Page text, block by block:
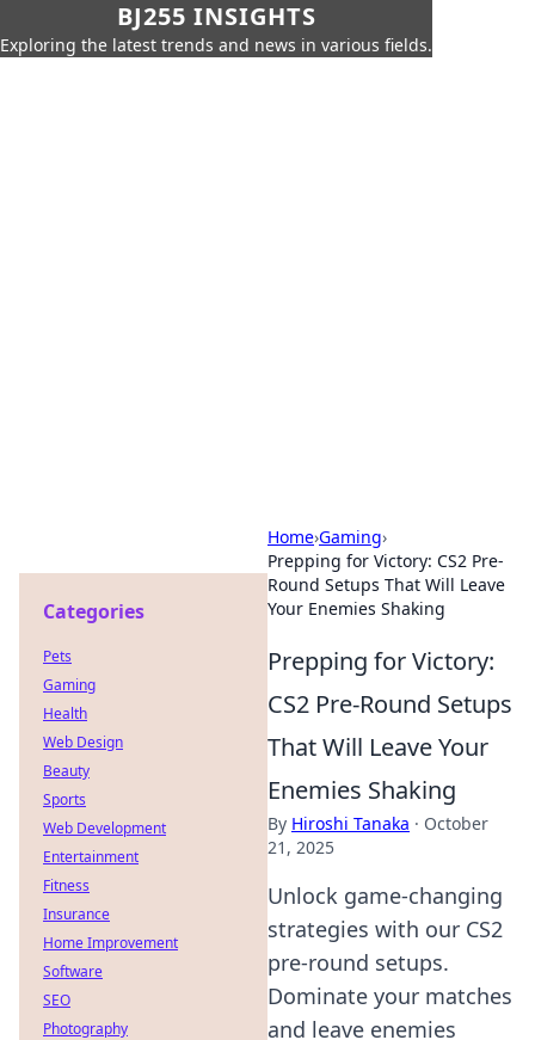
BJ255 INSIGHTS
Exploring the latest trends and news in various fields.
Home›Gaming›
Prepping for Victory: CS2 Pre-
Round Setups That Will Leave
Your Enemies Shaking
Prepping for Victory:
CS2 Pre-Round Setups
That Will Leave Your
Enemies Shaking
By Hiroshi Tanaka · October
21, 2025
Unlock game-changing
strategies with our CS2
pre-round setups.
Dominate your matches
and leave enemies
Categories
Pets
Gaming
Health
Web Design
Beauty
Sports
Web Development
Entertainment
Fitness
Insurance
Home Improvement
Software
SEO
Photography